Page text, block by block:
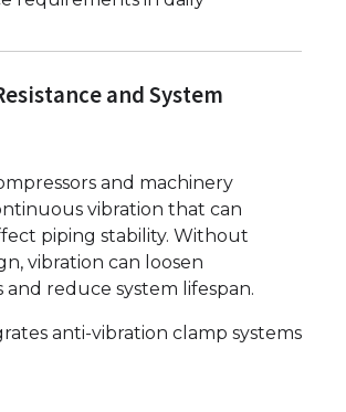
and System
and machinery
vibration that can
piping stability. Without
vibration can loosen
and reduce system lifespan.
anti-vibration clamp systems